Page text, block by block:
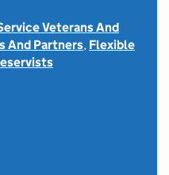
Veterans And
And Partners, Flexible